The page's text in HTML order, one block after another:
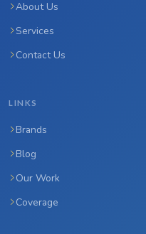
About Us
Services
Contact Us
LINKS
Brands
Blog
Our Work
Coverage